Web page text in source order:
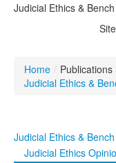
Click to
Organizations
Programs &
Judicial Ethics &
Home / Publications
Judicial Ethics &
Judicial Ethics &
Judicial Ethics